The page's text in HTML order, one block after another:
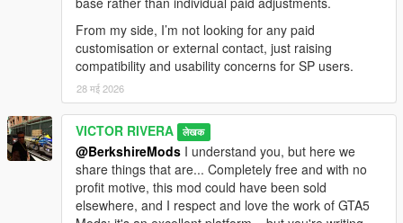
From my side, I’m not looking for any paid
customisation or external contact, just raising
compatibility and usability concerns for SP users.
28 मई 2026
VICTOR RIVERA लेखक
@BerkshireMods I understand you, but here we
share things that are... Completely free and with no
profit motive, this mod could have been sold
elsewhere, and I respect and love the work of GTA5